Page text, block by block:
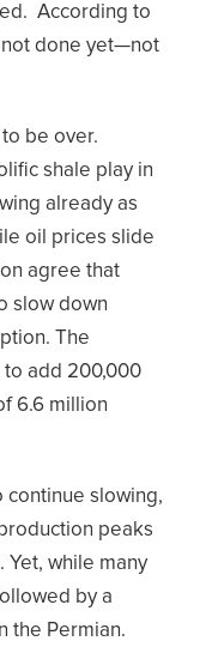
According to
not done yet—not
be over.
shale play in
already as
oil prices slide
agree that
slow down
The
to add 200,000
6.6 million
continue slowing,
peaks
Yet, while many
by a
the Permian.